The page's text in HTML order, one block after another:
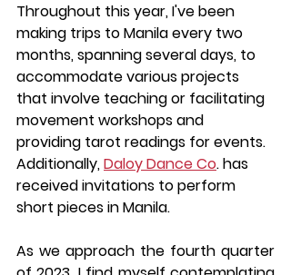
Throughout this year, I've been
making trips to Manila every two
months, spanning several days, to
accommodate various projects
that involve teaching or facilitating
movement workshops and
providing tarot readings for events.
Additionally, Daloy Dance Co. has
received invitations to perform
short pieces in Manila.
As we approach the fourth quarter